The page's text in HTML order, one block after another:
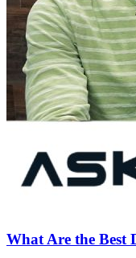
What Are the Best